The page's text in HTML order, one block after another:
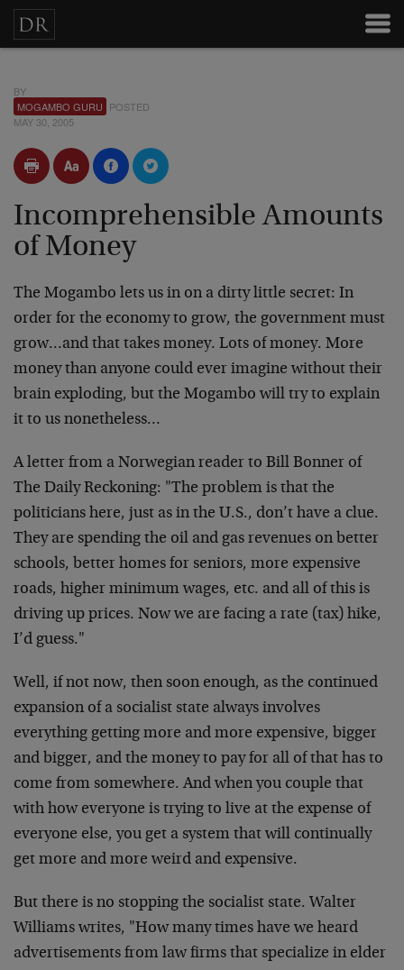
BY
MOGAMBO GURU POSTED
MAY 30, 2005
Incomprehensible Amounts
of Money
The Mogambo lets us in on a dirty little secret: In
order for the economy to grow, the government must
grow…and that takes money. Lots of money. More
money than anyone could ever imagine without their
brain exploding, but the Mogambo will try to explain
it to us nonetheless…
A letter from a Norwegian reader to Bill Bonner of
The Daily Reckoning: "The problem is that the
politicians here, just as in the U.S., don’t have a clue.
They are spending the oil and gas revenues on better
schools, better homes for seniors, more expensive
roads, higher minimum wages, etc. and all of this is
driving up prices. Now we are facing a rate (tax) hike,
I’d guess."
Well, if not now, then soon enough, as the continued
expansion of a socialist state always involves
everything getting more and more expensive, bigger
and bigger, and the money to pay for all of that has to
come from somewhere. And when you couple that
with how everyone is trying to live at the expense of
everyone else, you get a system that will continually
get more and more weird and expensive.
But there is no stopping the socialist state. Walter
Williams writes, "How many times have we heard
advertisements from law firms that specialize in elder